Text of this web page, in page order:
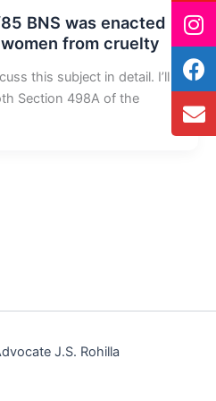
BNS was enacted
from cruelty
this subject in detail. I’ll
Section 498A of the
J.S. Rohilla